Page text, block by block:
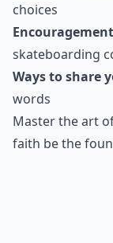
choices
skateboarding
Ways to share
words
Master the art
faith be the